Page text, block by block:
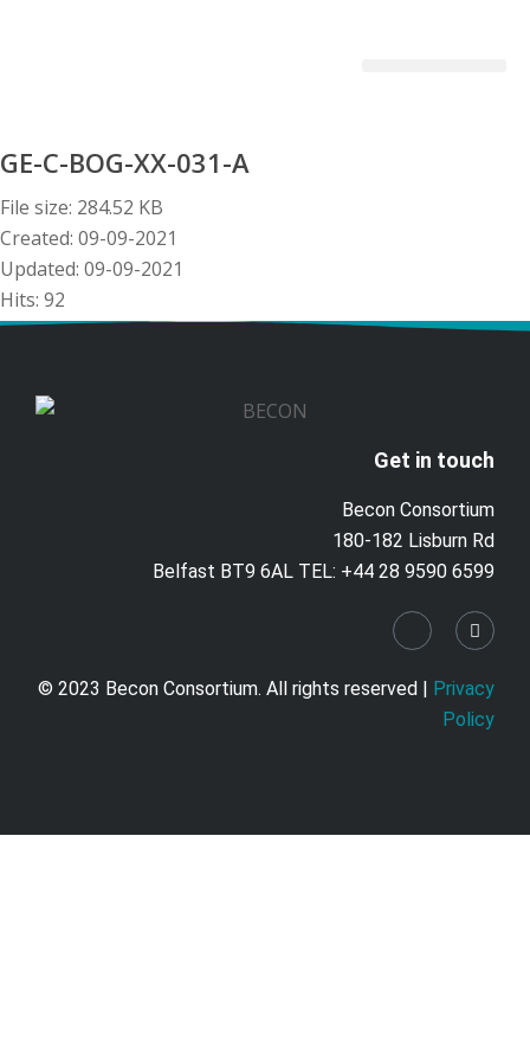
GE-C-BOG-XX-031-A
File size: 284.52 KB
Created: 09-09-2021
Updated: 09-09-2021
Hits: 92
Get in touch
Becon Consortium
180-182 Lisburn Rd
Belfast BT9 6AL TEL: +44 28 9590 6599
© 2023 Becon Consortium. All rights reserved | Privacy
Policy